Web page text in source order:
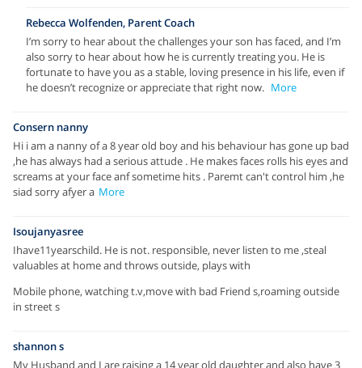
Rebecca Wolfenden, Parent Coach
I’m sorry to hear about the challenges your son has faced, and I’m
also sorry to hear about how he is currently treating you. He is
fortunate to have you as a stable, loving presence in his life, even if
he doesn’t recognize or appreciate that right now. More
Consern nanny
Hi i am a nanny of a 8 year old boy and his behaviour has gone up bad
,he has always had a serious attude . He makes faces rolls his eyes and
screams at your face anf sometime hits . Paremt can't control him ,he
siad sorry afyer a More
Isoujanyasree
Ihave11yearschild. He is not. responsible, never listen to me ,steal
valuables at home and throws outside, plays with
Mobile phone, watching t.v,move with bad Friend s,roaming outside
in street s
shannon s
My Husband and I are raising a 14 year old daughter and also have 3